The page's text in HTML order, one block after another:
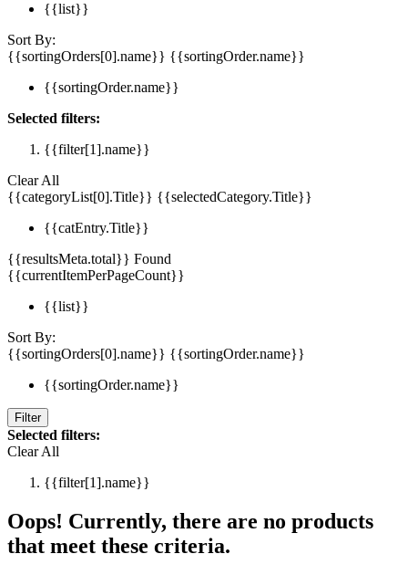
{{list}}
Sort By:
{{sortingOrders[0].name}} {{sortingOrder.name}}
{{sortingOrder.name}}
Selected filters:
{{filter[1].name}}
Clear All
{{categoryList[0].Title}} {{selectedCategory.Title}}
{{catEntry.Title}}
{{resultsMeta.total}} Found
{{currentItemPerPageCount}}
{{list}}
Sort By:
{{sortingOrders[0].name}} {{sortingOrder.name}}
{{sortingOrder.name}}
Filter
Selected filters:
Clear All
{{filter[1].name}}
Oops! Currently, there are no products
that meet these criteria.